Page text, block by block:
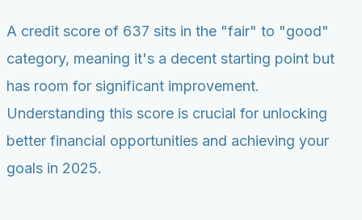
A credit score of 637 sits in the "fair" to "good"
category, meaning it's a decent starting point but
has room for significant improvement.
Understanding this score is crucial for unlocking
better financial opportunities and achieving your
goals in 2025.